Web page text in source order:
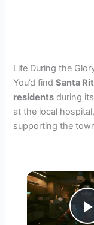
Life During the
You’d findSanta
residents during
at the local
supporting the